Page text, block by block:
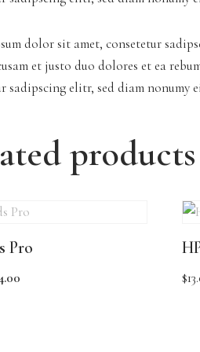
dolor sit amet, consetetur
et justo duo dolores et ea
sadipscing elitr, sed diam nonumy
products
Pro
$